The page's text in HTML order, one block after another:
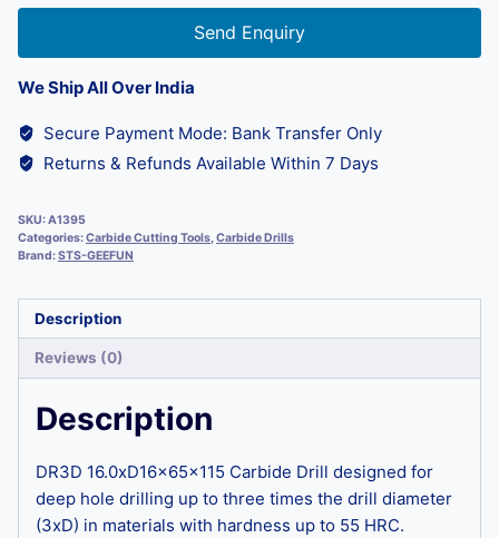
Send Enquiry
We Ship All Over India
Secure Payment Mode: Bank Transfer Only
Returns & Refunds Available Within 7 Days
SKU:A1395
Categories:Carbide Cutting Tools,Carbide Drills
Brand:STS-GEEFUN
Description
Reviews (0)
Description
DR3D 16.0xD16x65x115 Carbide Drill designed for
deep hole drilling up to three times the drill diameter
(3xD) in materials with hardness up to 55 HRC.